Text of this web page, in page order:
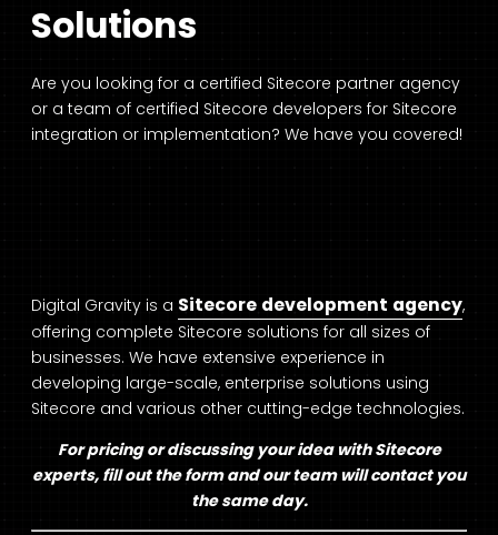
Solutions
Are you looking for a certified Sitecore partner agency
or a team of certified Sitecore developers for Sitecore
integration or implementation? We have you covered!
Digital Gravity is a Sitecore development agency,
offering complete Sitecore solutions for all sizes of
businesses. We have extensive experience in
developing large-scale, enterprise solutions using
Sitecore and various other cutting-edge technologies.
For pricing or discussing your idea with Sitecore
experts, fill out the form and our team will contact you
the same day.